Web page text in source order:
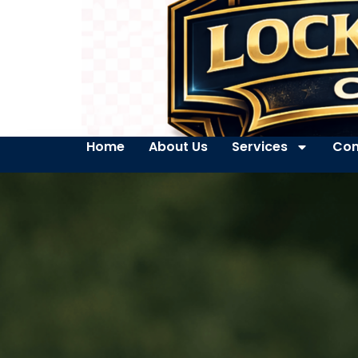
Home About Us Services